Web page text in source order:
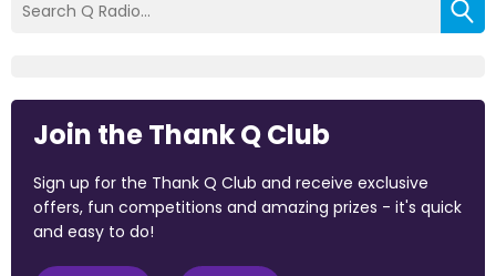
Join the Thank Q Club
Sign up for the Thank Q Club and receive exclusive
offers, fun competitions and amazing prizes - it's quick
and easy to do!